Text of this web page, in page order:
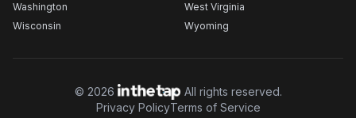
Washington
West Virginia
Wisconsin
Wyoming
© 2026
All rights reserved.
Privacy PolicyTerms of Service